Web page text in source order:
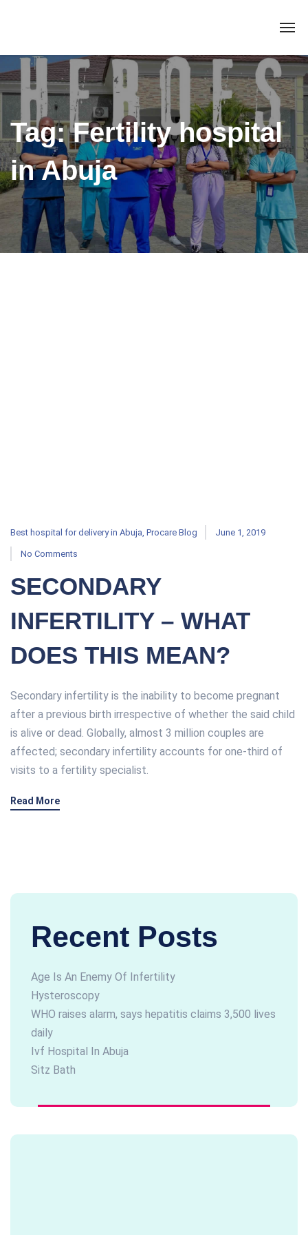
Tag:Fertility hospital
in Abuja
Best hospital for delivery in Abuja Procare Blog June 1, 2019
No Comments
SECONDARY
INFERTILITY – WHAT
DOES THIS MEAN?
Secondary infertility is the inability to become pregnant
after a previous birth irrespective of whether the said child
is alive or dead. Globally, almost 3 million couples are
affected; secondary infertility accounts for one-third of
visits to a fertility specialist.
Read More
Recent Posts
Age Is An Enemy Of Infertility
Hysteroscopy
WHO raises alarm, says hepatitis claims 3,500 lives
daily
Ivf Hospital In Abuja
Sitz Bath